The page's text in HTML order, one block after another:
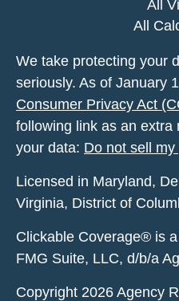
All
All
We take protecting your
seriously. As of January
Consumer Privacy Act
following link as an extra
your data: Do not sell
Licensed in Maryland,
Virginia, District of
Clickable Coverage® is
FMG Suite, LLC, d/b/a
Copyright 2026 Agency